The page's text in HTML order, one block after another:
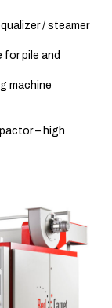
/ steamer
pile and
machine
– high